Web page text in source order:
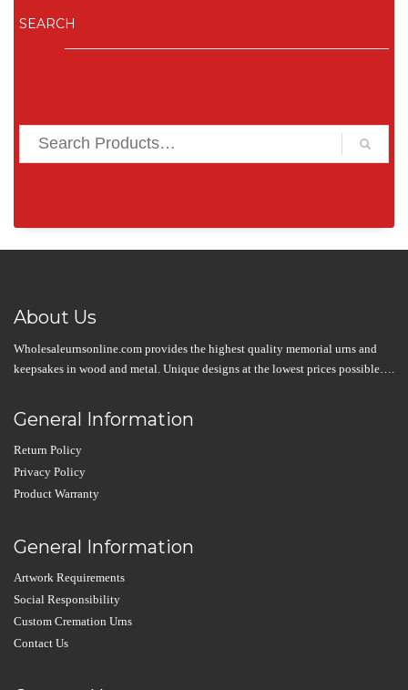
SEARCH
About Us
Wholesaleurnsonline.com provides the highest quality memorial urns and
keepsakes in wood and metal. Unique designs at the lowest prices possible….
General Information
Return Policy
Privacy Policy
Product Warranty
General Information
Artwork Requirements
Social Responsibility
Custom Cremation Urns
Contact Us